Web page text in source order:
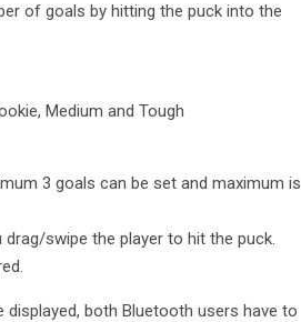
of goals by hitting the puck into the
Medium and Tough
3 goals can be set and maximum is
swipe the player to hit the puck.
displayed, both Bluetooth users have to